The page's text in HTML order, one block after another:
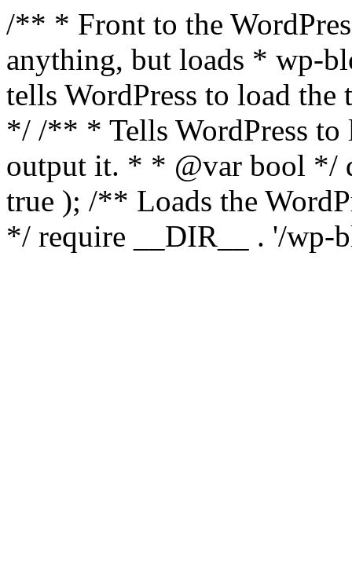
/** * Front to the
anything, but loads * wp-
tells WordPress to load the
*/ /** * Tells WordPress to
output it. * * @var bool */
true ); /** Loads the
*/ require __DIR__ . '/wp-